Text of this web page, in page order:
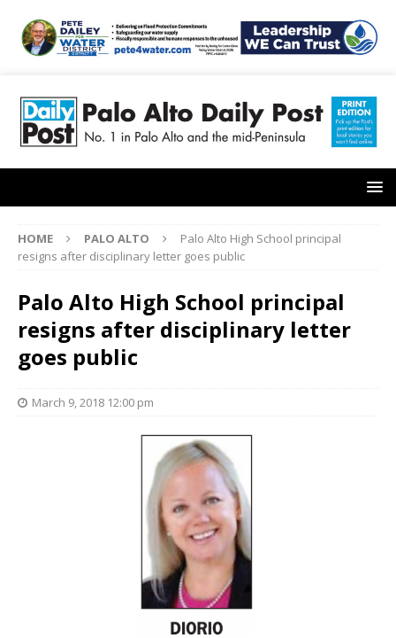
HOME PALO ALTO
Palo Alto High School principal
resigns after disciplinary letter goes public
Palo Alto High School principal
resigns after disciplinary letter
goes public
March 9, 2018 12:00 pm